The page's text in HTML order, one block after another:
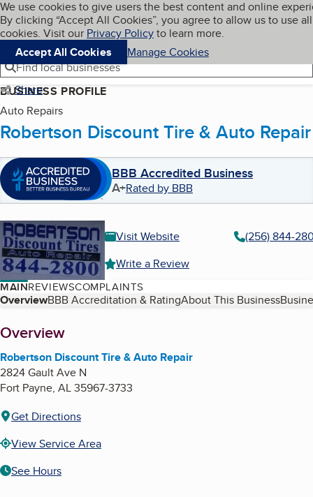
Skip to main content
Cookies on BBB.org
We use cookies to give users the best content and online
By clicking “Accept All Cookies”, you agree to allow us to use all
cookies. Visit our Privacy Policyto learn more.
Accept All Cookies
Manage Cookies
Navigation menu
Menu My BBB
Find local businesses
Share
BUSINESS PROFILE
Auto Repairs
Robertson Discount Tire & Auto Repair
BBB Accredited Business
A+Rated by BBB
Visit Website
(256) 844-
Write a Review
MAINREVIEWSCOMPLAINTS
Table of Contents
OverviewBBB Accreditation & RatingAbout This Business
About
Overview
Robertson Discount Tire & Auto Repair
2824 Gault Ave N
Fort Payne, AL35967-3733
Get Directions
View Service Area
See Hours